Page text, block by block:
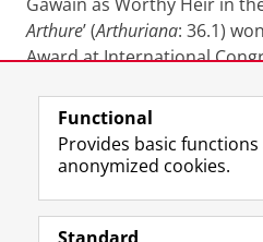
Arthure’ (Arthuriana: 36.1)
Award at International
Last modified: 05 May 2026
Follow the UG
Functional
Provides basic functions
anonymized cookies.